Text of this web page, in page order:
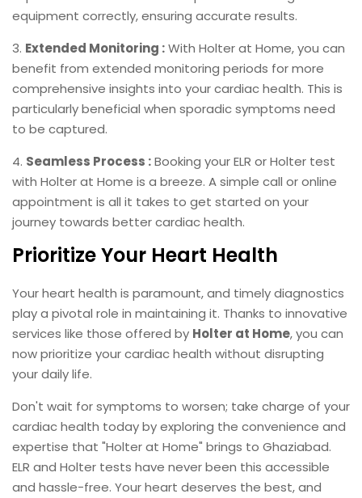
equipment correctly, ensuring accurate results.
3. Extended Monitoring :With Holter at Home, you can
benefit from extended monitoring periods for more
comprehensive insights into your cardiac health. This is
particularly beneficial when sporadic symptoms need
to be captured.
4. Seamless Process :Booking your ELR or Holter test
with Holter at Home is a breeze. A simple call or online
appointment is all it takes to get started on your
journey towards better cardiac health.
Prioritize Your Heart Health
Your heart health is paramount, and timely diagnostics
play a pivotal role in maintaining it. Thanks to innovative
services like those offered by Holter at Home, you can
now prioritize your cardiac health without disrupting
your daily life.
Don't wait for symptoms to worsen; take charge of your
cardiac health today by exploring the convenience and
expertise that "Holter at Home" brings to Ghaziabad.
ELR and Holter tests have never been this accessible
and hassle-free. Your heart deserves the best, and